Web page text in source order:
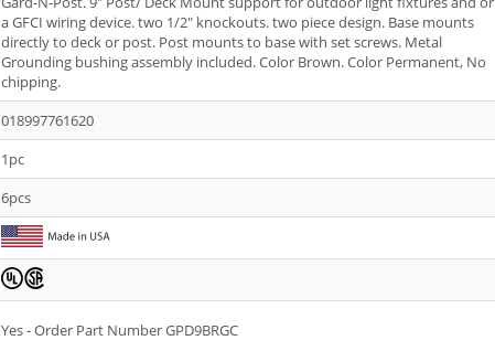
a GFCI wiring device. two 1/2" knockouts. two piece design. Base mounts
directly to deck or post. Post mounts to base with set screws. Metal
Grounding bushing assembly included. Color Brown. Color Permanent, No
chipping.
018997761620
1pc
6pcs
Yes - Order Part Number GPD9BRGC